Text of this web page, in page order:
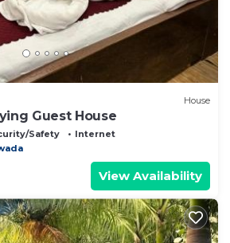
House
Guest House
Safety
Internet
View Availability